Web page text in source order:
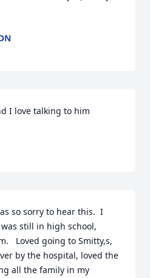
I love talking to him
so sorry to hear this.  I
still in high school,
Loved going to Smitty,s,
by the hospital, loved the
all the family in my